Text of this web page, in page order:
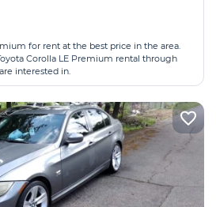
for rent at the best price in the area.
Corolla LE Premium rental through
interested in.